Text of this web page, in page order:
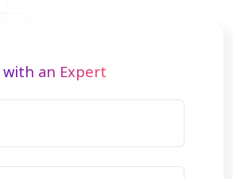
with an Expert